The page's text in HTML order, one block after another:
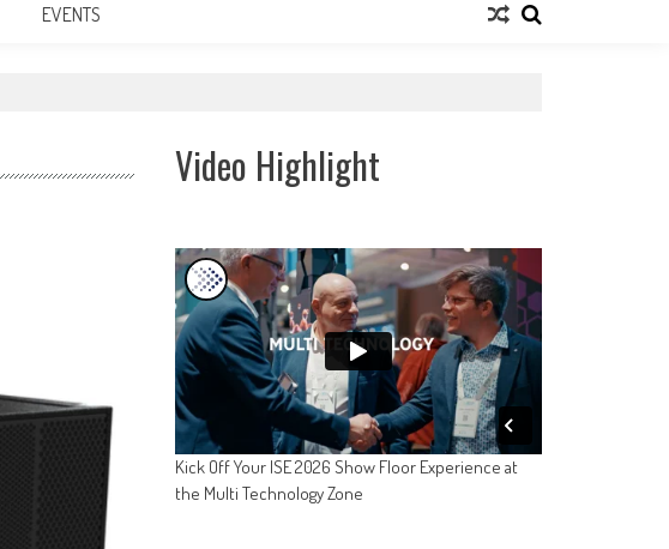
EVENTS
Video Highlight
Kick Off Your ISE 2026 Show Floor Experience at
the Multi Technology Zone